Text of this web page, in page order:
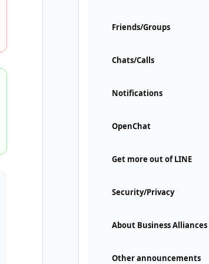
Friends/Groups
Chats/Calls
Notifications
OpenChat
Get more out of LINE
Security/Privacy
About Business Alliances
Other announcements